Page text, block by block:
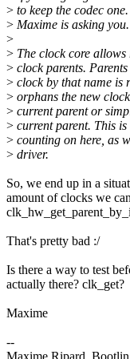
> to keep the codec
> Maxime is asking
>
> The clock core
> clock parents.
> clock by that name is
> orphans the new
> current parent or
> current parent. This
> counting on here, as
> driver.
So, we end up in a
amount of clocks we
That's pretty bad :/
Is there a way to test
actually there? clk_get?
Maxime
--